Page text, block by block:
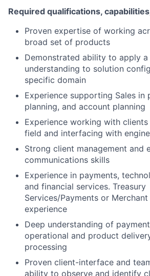
Required qualifications,
Proven expertise of working
broad set of products
Demonstrated ability to apply
understanding to solution
specific domain
Experience supporting Sales in
planning, and account planning
Experience working with
field and interfacing with
Strong client management and
communications skills
Experience in payments,
and financial services. Treasury
Services/Payments or
experience
Deep understanding of
operational and product
processing
Proven client-interface and
ability to observe and identify